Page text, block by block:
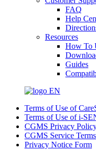
FAQ
Help
Resources
How To
Guides
EN
Terms of Use of
Terms of Use of i-
CGMS Privacy
CGMS Service
Privacy Notice Form